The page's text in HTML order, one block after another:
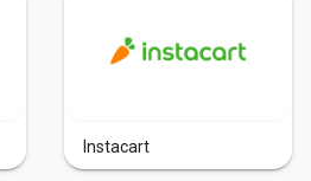
Instacart